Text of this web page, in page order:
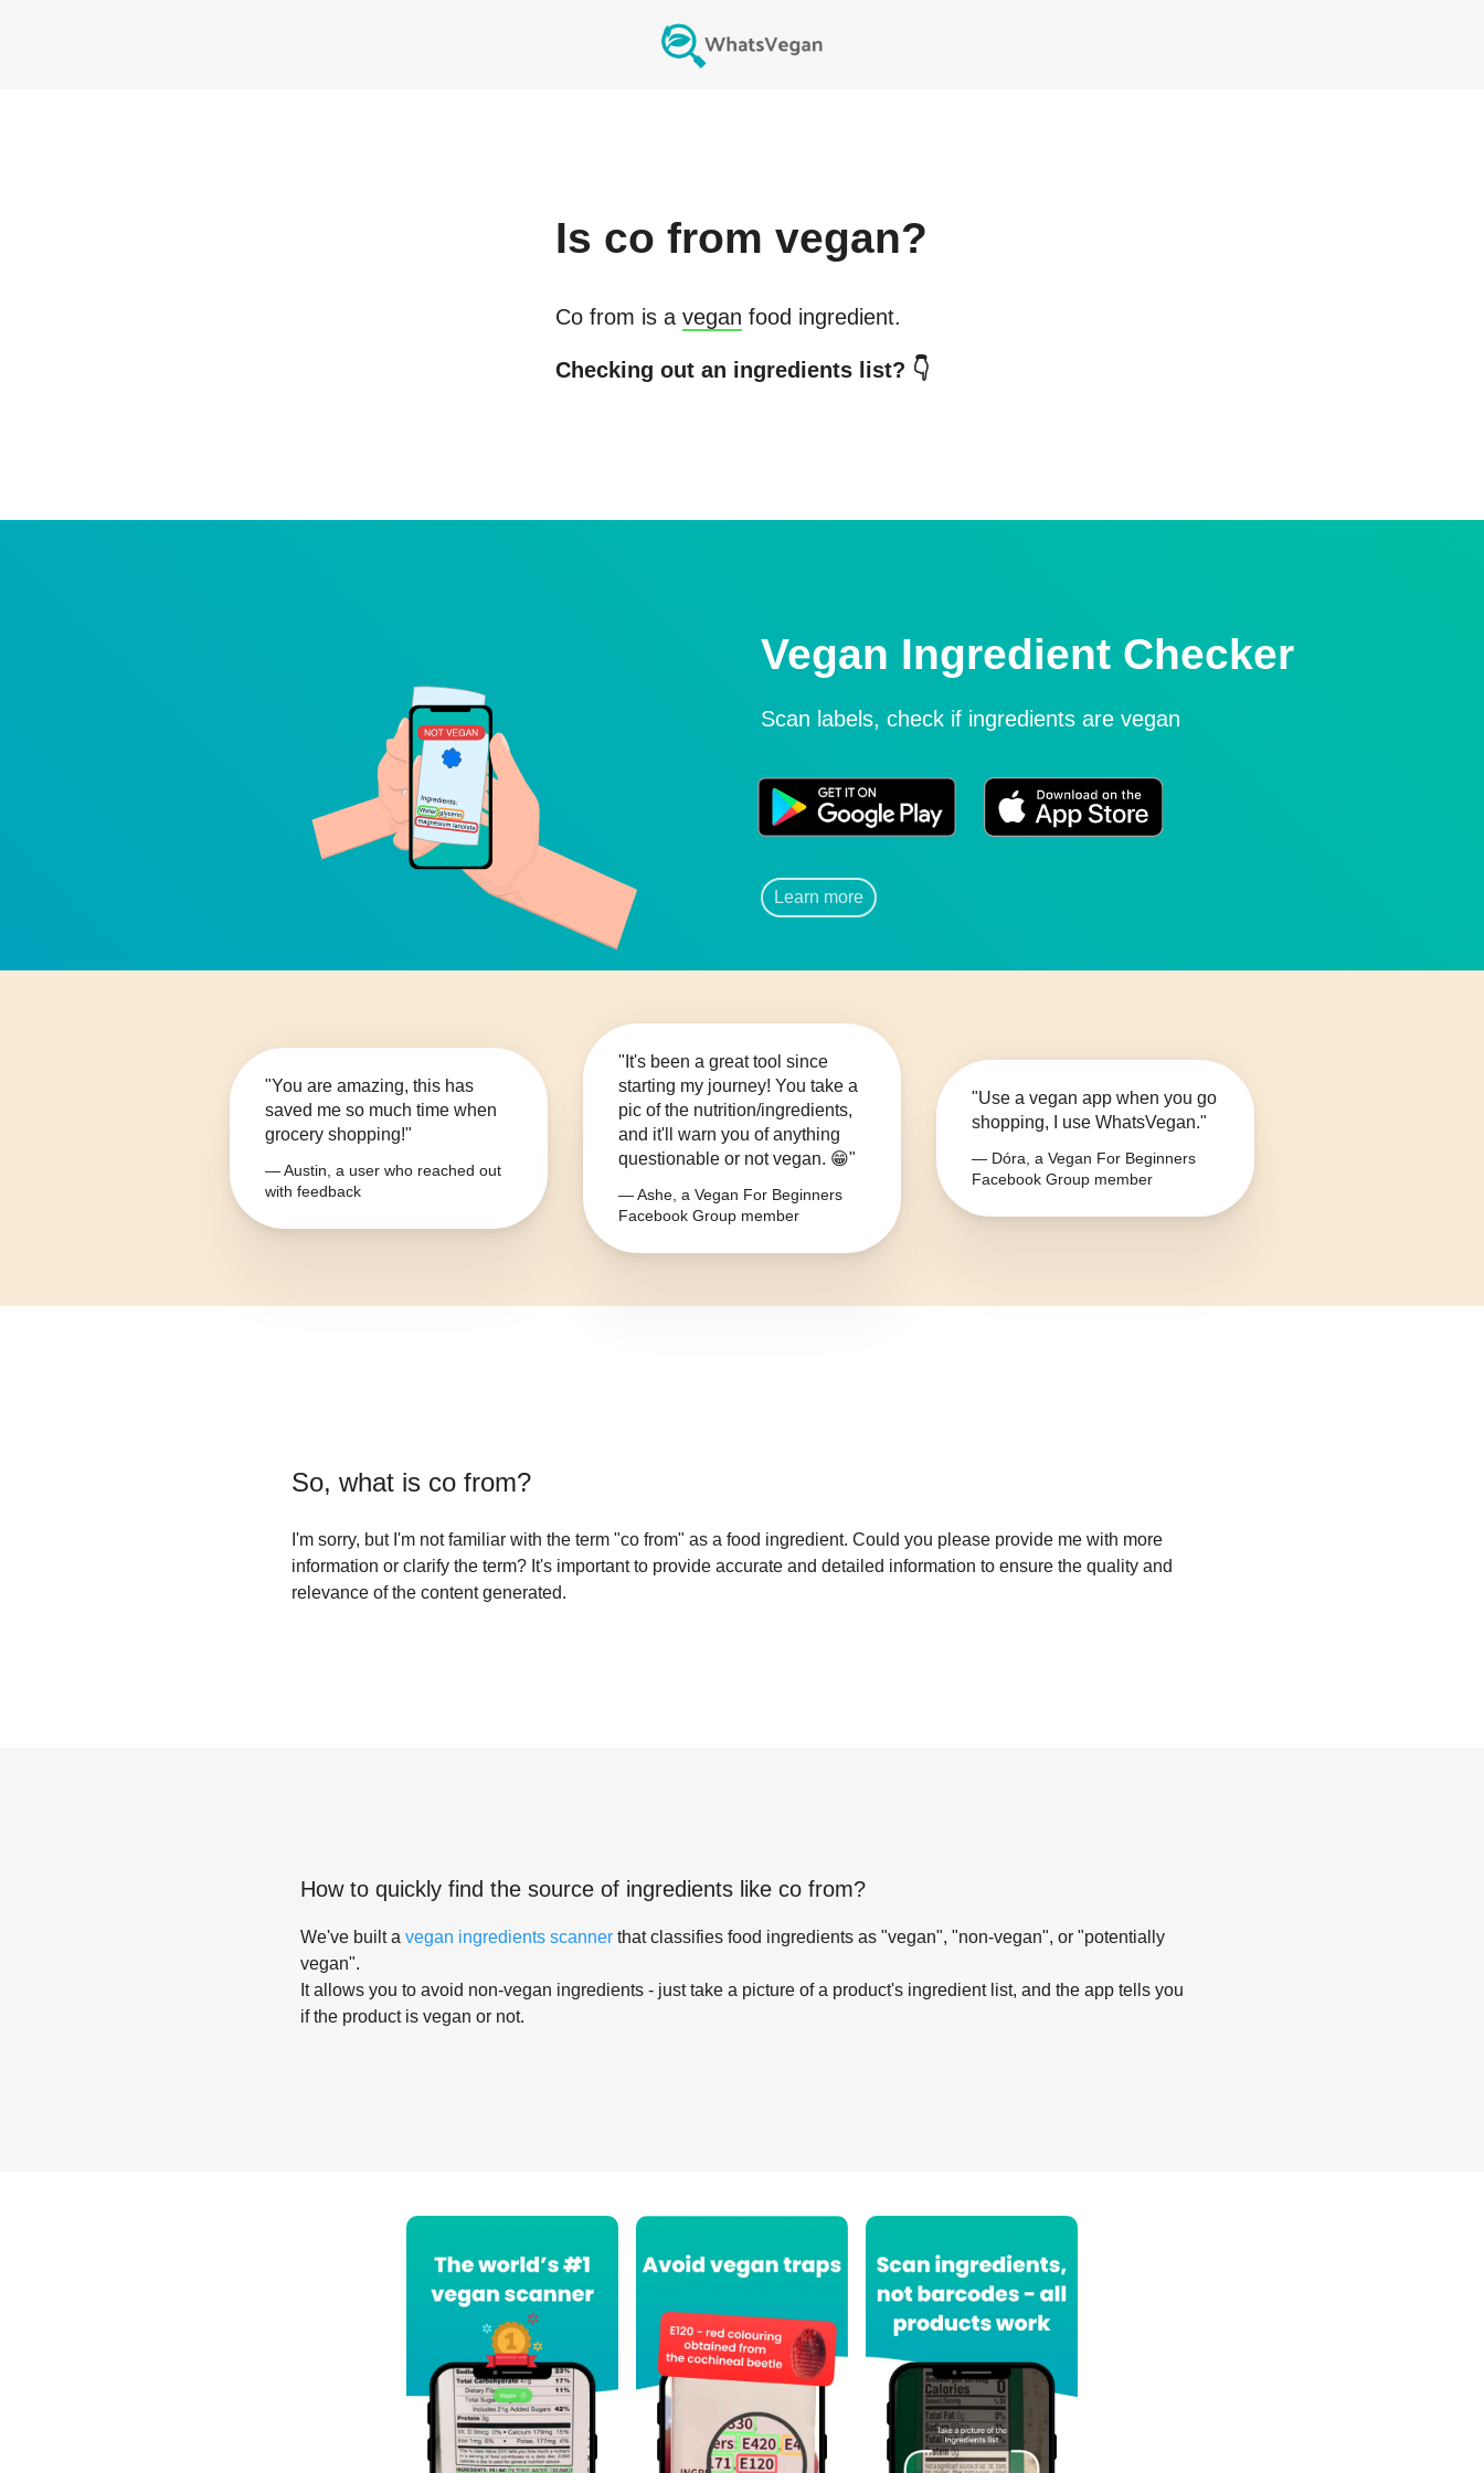
Is co from vegan?
Co from is a vegan food ingredient.
Checking out an ingredients list? 👇
Vegan Ingredient Checker
Scan labels, check if ingredients are vegan
Learn more
"You are amazing, this has
saved me so much time when
grocery shopping!"
— Austin, a user who reached out
with feedback
"It's been a great tool since
starting my journey! You take a
pic of the nutrition/ingredients,
and it'll warn you of anything
questionable or not vegan. 😁"
— Ashe, a Vegan For Beginners
Facebook Group member
"Use a vegan app when you go
shopping, I use WhatsVegan."
— Dóra, a Vegan For Beginners
Facebook Group member
So, what is co from?
I'm sorry, but I'm not familiar with the term "co from" as a food ingredient. Could you please provide me with more
information or clarify the term? It's important to provide accurate and detailed information to ensure the quality and
relevance of the content generated.
How to quickly find the source of ingredients like co from?
We've built a vegan ingredients scanner that classifies food ingredients as "vegan", "non-vegan", or "potentially
vegan".
It allows you to avoid non-vegan ingredients - just take a picture of a product's ingredient list, and the app tells you
if the product is vegan or not.